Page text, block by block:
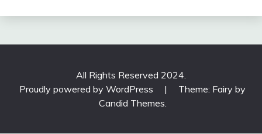
All Rights Reserved 2024.
Proudly powered by WordPress
|
Theme: Fairy by
Candid Themes.